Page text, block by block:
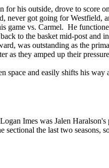
for his outside, drove to score
never got going for Westfield,
game vs. Carmel. He
to the basket mid-post and
was outstanding as the
as they amped up their
space and easily shifts his
Imes was Jalen
the last two seasons,